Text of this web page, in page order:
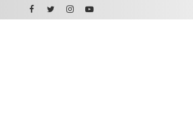
Facebook
Twitter
Instagram
Youtube